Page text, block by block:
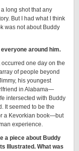
long shot that any
But I had what I think
was not about Buddy
around him.
one day on the
of people beyond
his youngest
in Alabama—
intersected with Buddy
It seemed to be the
a Kevorkian book—but
experience.
a piece about Buddy
Illustrated. What was